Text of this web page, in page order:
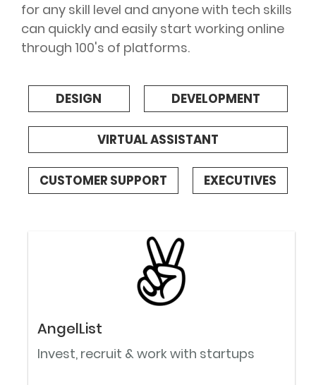
for any skill level and anyone with tech skills
can quickly and easily start working online
through 100's of platforms.
DESIGN DEVELOPMENT
VIRTUAL ASSISTANT
CUSTOMER SUPPORT EXECUTIVES
AngelList
Invest, recruit & work with startups